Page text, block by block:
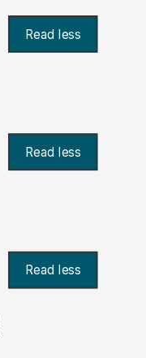
Read less
Read less
Read less